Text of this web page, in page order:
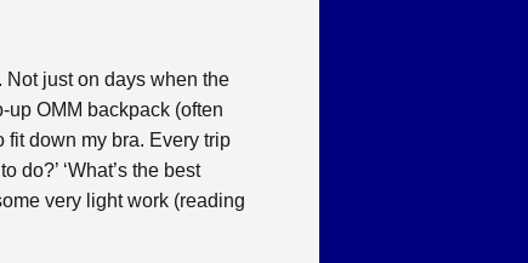
Not just on days when the
up OMM backpack (often
fit down my bra. Every trip
‘What’s the best
very light work (reading